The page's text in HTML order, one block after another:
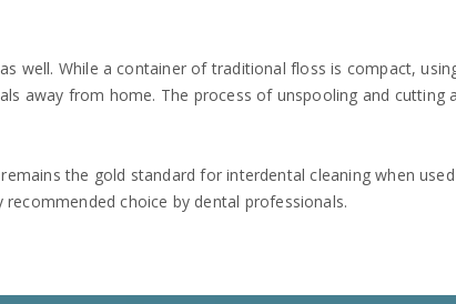
well. While a container of traditional floss is compact,
away from home. The process of unspooling and
the gold standard for interdental cleaning when
choice by dental professionals.